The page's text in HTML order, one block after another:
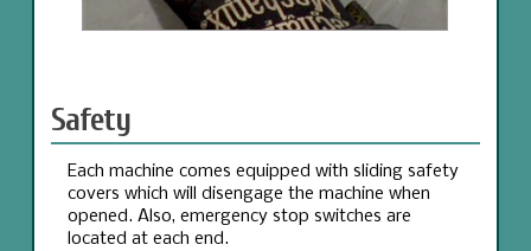
Safety
Each machine comes equipped with sliding safety
covers which will disengage the machine when
opened. Also, emergency stop switches are
located at each end.